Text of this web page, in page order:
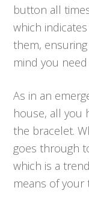
button all
which
them,
mind you
As in an
house, all you
the bracelet.
goes through
which is a
means of your